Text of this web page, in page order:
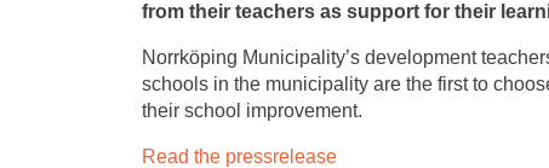
from their teachers as support for their
Norrköping Municipality’s development
schools in the municipality are the first to
their school improvement.
Read the pressrelease